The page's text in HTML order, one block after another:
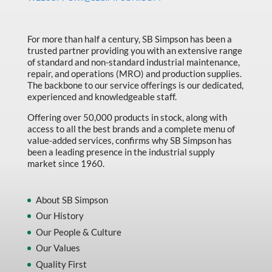
Material Handling
MFG Dynamic
MFG Gray Sept
MFG JETEQ Mar Apr National Flyer
MFG Jeteq National Flyer
MFG King Spring Metal Promo 2026
MFG M T I Q2 Precision Equipment
MFG Sowa Asimeto
MFG Walter Beyond The Grind
For more than half a century, SB Simpson has been a
trusted partner providing you with an extensive range
of standard and non-standard industrial maintenance,
repair, and operations (MRO) and production supplies.
The backbone to our service offerings is our dedicated,
experienced and knowledgeable staff.
Offering over 50,000 products in stock, along with
access to all the best brands and a complete menu of
value-added services, confirms why SB Simpson has
been a leading presence in the industrial supply
market since 1960.
About SB Simpson
Our History
Our People & Culture
Our Values
Quality First